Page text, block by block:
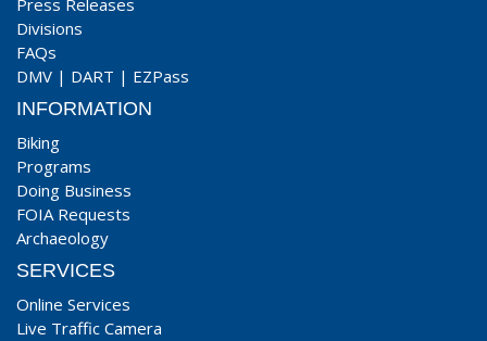
Press Releases
Divisions
FAQs
DMV | DART | EZPass
INFORMATION
Biking
Programs
Doing Business
FOIA Requests
Archaeology
SERVICES
Online Services
Live Traffic Camera